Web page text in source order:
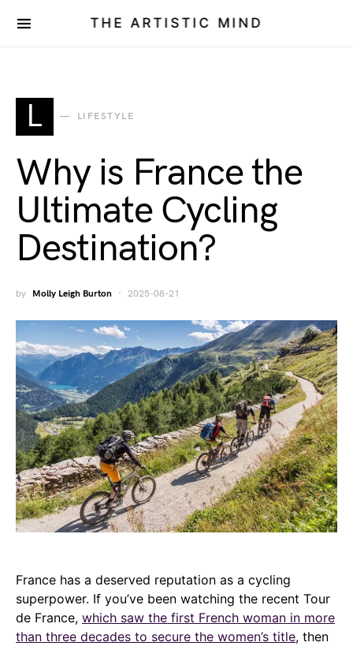
THE ARTISTIC MIND
L LIFESTYLE
Why is France the
Ultimate Cycling
Destination?
by Molly Leigh Burton 2025-08-21
France has a deserved reputation as a cycling
superpower. If you’ve been watching the recent Tour
de France, which saw the first French woman in more
than three decades to secure the women’s title, then